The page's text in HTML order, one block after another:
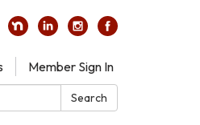
Member Sign In
Search